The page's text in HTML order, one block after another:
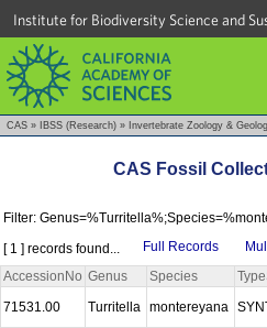
Institute for Biodiversity Science and
CAS » IBSS (Research) » Invertebrate Zoology &
CAS Fossil
Filter:
[ 1 ] records found...
Full Records
AccessionNo Genus Species
71531.00
Turritella montereyana